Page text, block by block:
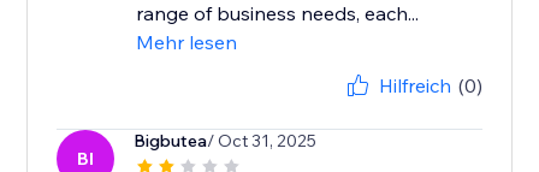
range of business needs, each...
Mehr lesen
Hilfreich (0)
BI
Bigbutea/ Oct 31, 2025